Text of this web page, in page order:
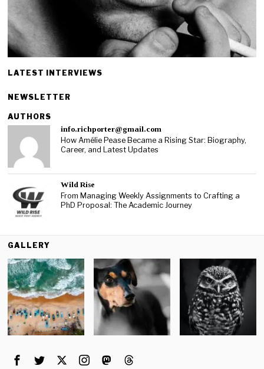
LATEST INTERVIEWS
NEWSLETTER
AUTHORS
info.richporter@gmail.com
How Amélie Pease Became a Rising Star: Biography,
Career, and Latest Updates
Wild Rise
From Managing Weekly Assignments to Crafting a
PhD Proposal: The Academic Journey
GALLERY